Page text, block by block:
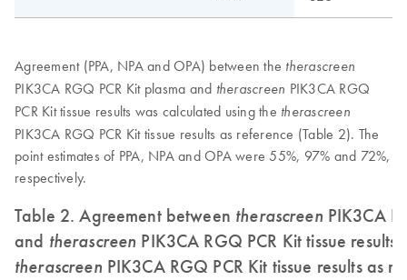
Agreement (PPA, NPA and OPA) between the therascreen
PIK3CA RGQ PCR Kit plasma and therascreen PIK3CA RGQ
PCR Kit tissue results was calculated using the therascreen
PIK3CA RGQ PCR Kit tissue results as reference (Table 2). The
point estimates of PPA, NPA and OPA were 55%, 97% and 72%,
respectively.
Table 2. Agreement between therascreen PIK3CA
and therascreen PIK3CA RGQ PCR Kit tissue results
therascreen PIK3CA RGQ PCR Kit tissue results as